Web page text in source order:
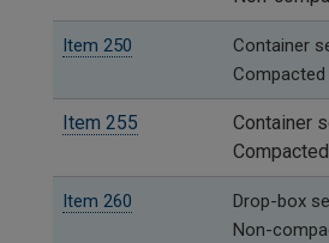
Item 250
​Container
Item 255
​Container
Item 260 Drop-box
Non-